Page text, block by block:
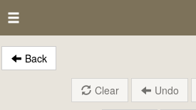
Back
Clear Undo